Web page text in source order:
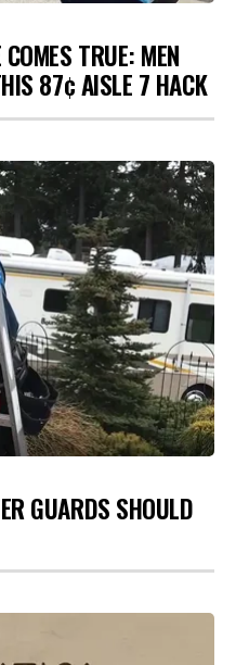
TRUE: MEN
87¢ AISLE 7 HACK
GUARDS SHOULD